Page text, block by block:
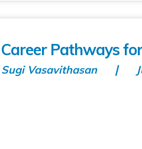
Career Pathways
Sugi Vasavithasan